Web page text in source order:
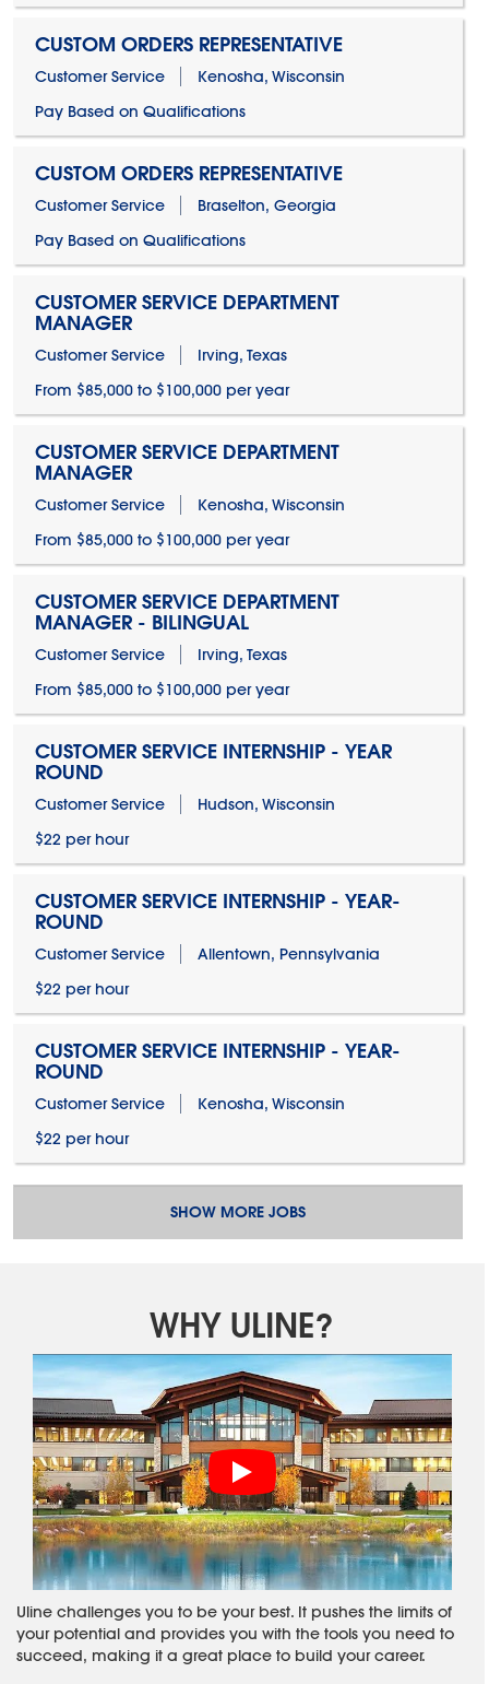
CUSTOM ORDERS REPRESENTATIVE
Customer Service
Kenosha, Wisconsin
Pay Based on Qualifications
CUSTOM ORDERS REPRESENTATIVE
Customer Service
Braselton, Georgia
Pay Based on Qualifications
CUSTOMER SERVICE DEPARTMENT
MANAGER
Customer Service
Irving, Texas
From $85,000 to $100,000 per year
CUSTOMER SERVICE DEPARTMENT
MANAGER
Customer Service
Kenosha, Wisconsin
From $85,000 to $100,000 per year
CUSTOMER SERVICE DEPARTMENT
MANAGER - BILINGUAL
Customer Service
Irving, Texas
From $85,000 to $100,000 per year
CUSTOMER SERVICE INTERNSHIP - YEAR
ROUND
Customer Service
Hudson, Wisconsin
$22 per hour
CUSTOMER SERVICE INTERNSHIP - YEAR-
ROUND
Customer Service
Allentown, Pennsylvania
$22 per hour
CUSTOMER SERVICE INTERNSHIP - YEAR-
ROUND
Customer Service
Kenosha, Wisconsin
$22 per hour
SHOW MORE JOBS
WHY ULINE?
Uline challenges you to be your best. It pushes the limits of
your potential and provides you with the tools you need to
succeed, making it a great place to build your career.